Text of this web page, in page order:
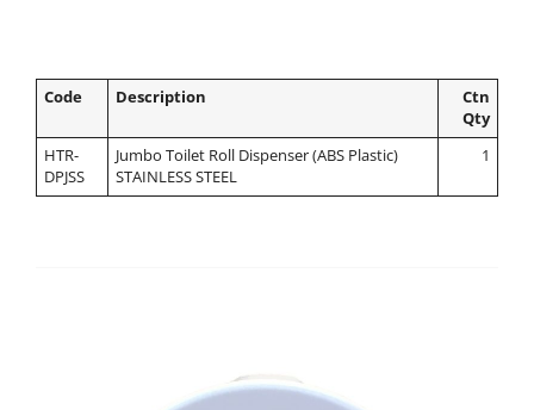
Code Description
Ctn
Qty
HTR-
DPJSS
Jumbo Toilet Roll Dispenser (ABS Plastic)
STAINLESS STEEL
1